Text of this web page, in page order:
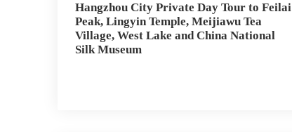
Hangzhou City Private Day Tour to Feilai
Peak, Lingyin Temple, Meijiawu Tea
Village, West Lake and China National
Silk Museum